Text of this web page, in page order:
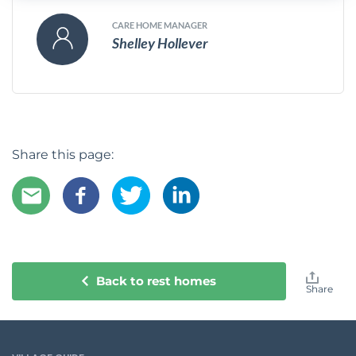
CARE HOME MANAGER
Shelley Hollever
Share this page:
Back to rest homes Share